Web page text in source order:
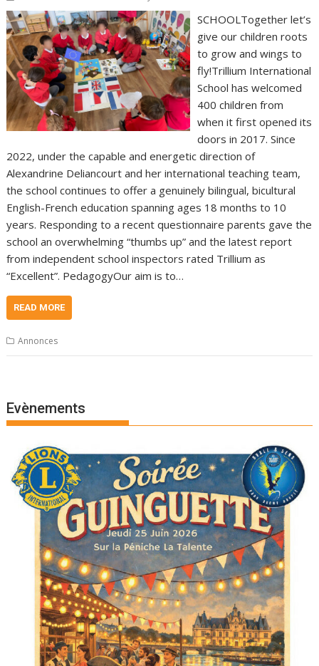
SCHOOLTogether let’s
give our children roots
to grow and wings to
fly!Trillium International
School has welcomed
400 children from
when it first opened its
doors in 2017. Since
2022, under the capable and energetic direction of
Alexandrine Deliancourt and her international teaching team,
the school continues to offer a genuinely bilingual, bicultural
English-French education spanning ages 18 months to 10
years. Responding to a recent questionnaire parents gave the
school an overwhelming “thumbs up” and the latest report
from independent school inspectors rated Trillium as
“Excellent”. PedagogyOur aim is to…
READ MORE
Annonces
Evènements